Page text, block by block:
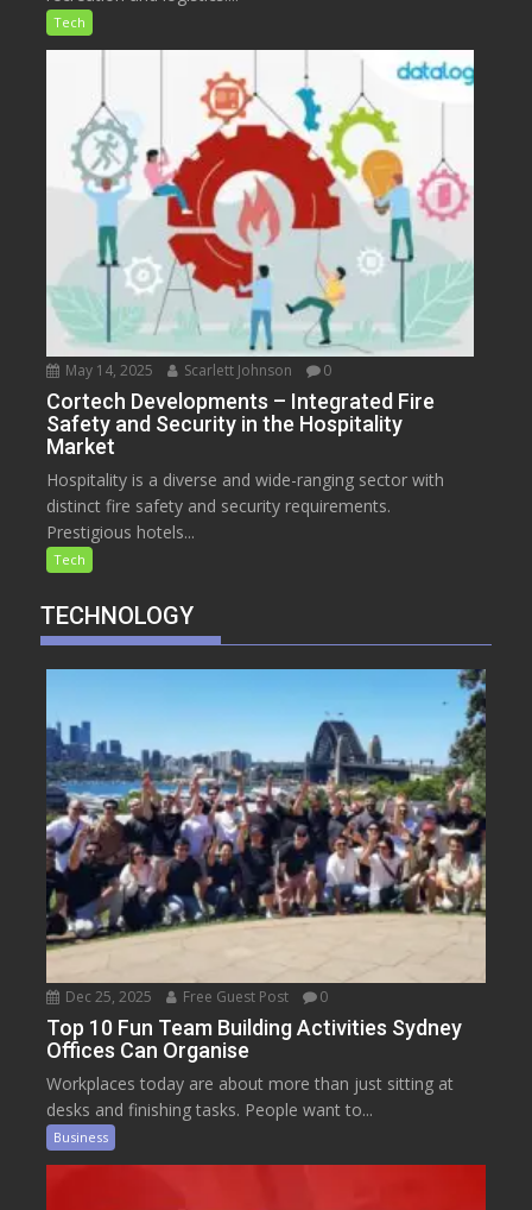
Tech
May 14, 2025 Scarlett Johnson 0
Cortech Developments – Integrated Fire
Safety and Security in the Hospitality
Market
Hospitality is a diverse and wide-ranging sector with
distinct fire safety and security requirements.
Prestigious hotels...
Tech
TECHNOLOGY
Dec 25, 2025 Free Guest Post 0
Top 10 Fun Team Building Activities Sydney
Offices Can Organise
Workplaces today are about more than just sitting at
desks and finishing tasks. People want to...
Business